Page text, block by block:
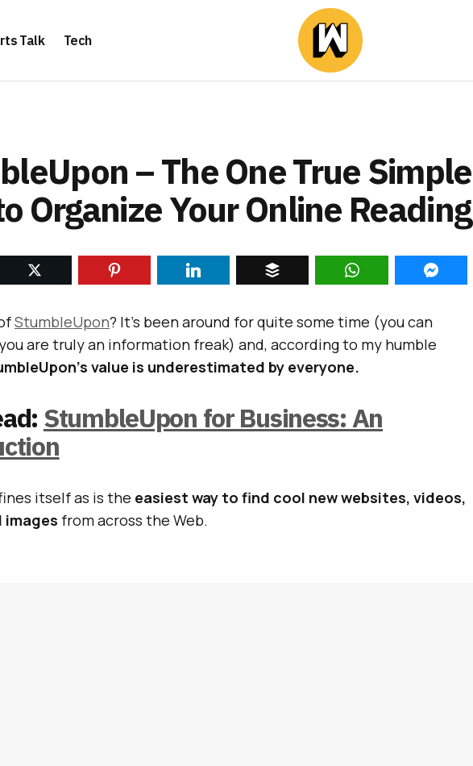
Talk Tech
– The One True Simple
Organize Your Online Reading
StumbleUpon? It’s been around for quite some time (you can
are truly an information freak) and, according to my humble
value is underestimated by everyone.
StumbleUpon for Business: An
itself as is the easiest way to find cool new websites, videos,
images from across the Web.